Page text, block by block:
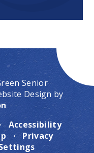
Senior
Design by
·
Accessibility
·
Privacy